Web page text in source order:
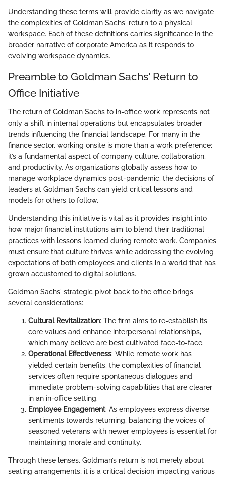
Understanding these terms will provide clarity as we navigate
the complexities of Goldman Sachs' return to a physical
workspace. Each of these definitions carries significance in the
broader narrative of corporate America as it responds to
evolving workspace dynamics.
Preamble to Goldman Sachs' Return to
Office Initiative
The return of Goldman Sachs to in-office work represents not
only a shift in internal operations but encapsulates broader
trends influencing the financial landscape. For many in the
finance sector, working onsite is more than a work preference;
it’s a fundamental aspect of company culture, collaboration,
and productivity. As organizations globally assess how to
manage workplace dynamics post-pandemic, the decisions of
leaders at Goldman Sachs can yield critical lessons and
models for others to follow.
Understanding this initiative is vital as it provides insight into
how major financial institutions aim to blend their traditional
practices with lessons learned during remote work. Companies
must ensure that culture thrives while addressing the evolving
expectations of both employees and clients in a world that has
grown accustomed to digital solutions.
Goldman Sachs' strategic pivot back to the office brings
several considerations:
Cultural Revitalization: The firm aims to re-establish its
core values and enhance interpersonal relationships,
which many believe are best cultivated face-to-face.
Operational Effectiveness: While remote work has
yielded certain benefits, the complexities of financial
services often require spontaneous dialogues and
immediate problem-solving capabilities that are clearer
in an in-office setting.
Employee Engagement: As employees express diverse
sentiments towards returning, balancing the voices of
seasoned veterans with newer employees is essential for
maintaining morale and continuity.
Through these lenses, Goldman’s return is not merely about
seating arrangements; it is a critical decision impacting various